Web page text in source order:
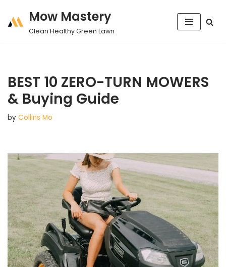
Skip
Mow Mastery
Clean Healthy Green Lawn
BEST 10 ZERO-TURN MOWERS
& Buying Guide
by Collins Mo